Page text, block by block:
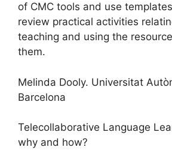
of CMC tools and use
review practical activities
teaching and using the
them.
Melinda Dooly. Universitat
Barcelona
Telecollaborative Language
why and how?